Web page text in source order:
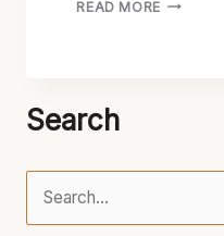
READ MORE
Search